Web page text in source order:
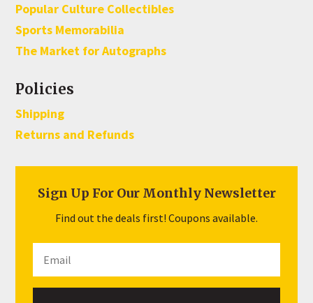
Popular Culture Collectibles
Sports Memorabilia
The Market for Autographs
Policies
Shipping
Returns and Refunds
Sign Up For Our Monthly Newsletter
Find out the deals first! Coupons available.